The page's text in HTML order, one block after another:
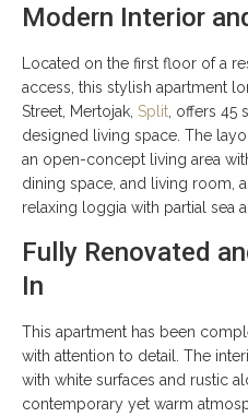
Modern Interior
Located on the first floor of a
access, this stylish apartment
Street, Mertojak, Split , offers
designed living space. The
an open-concept living area
dining space, and living room,
relaxing loggia with partial sea
Fully Renovated
In
This apartment has been
with attention to detail. The
with white surfaces and rustic
contemporary yet warm